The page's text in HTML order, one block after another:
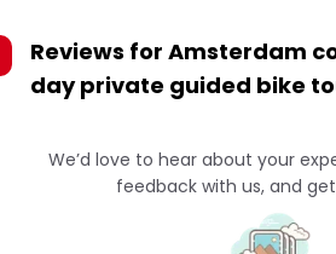
Reviews for Amsterdam
day private guided bike
We’d love to hear about your
feedback with us, and